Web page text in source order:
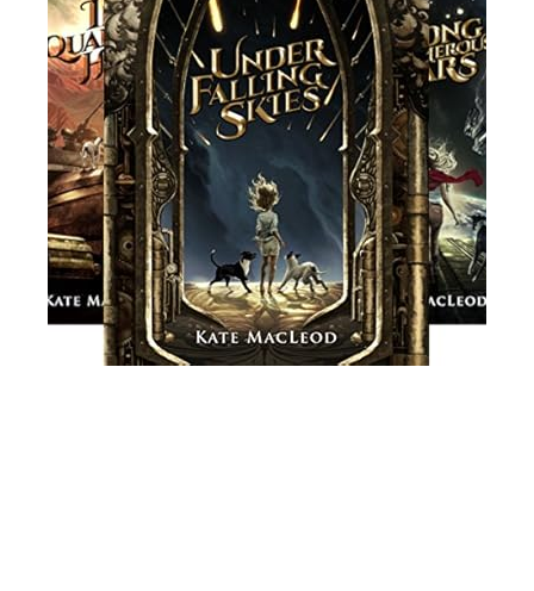
Read More